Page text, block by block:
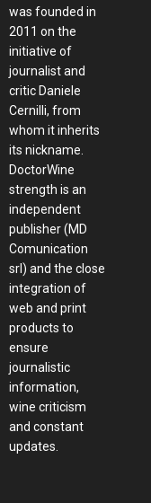
was founded in
2011 on the
initiative of
journalist and
critic Daniele
Cernilli, from
whom it inherits
its nickname.
DoctorWine
strength is an
independent
publisher (MD
Comunication
srl) and the close
integration of
web and print
products to
ensure
journalistic
information,
wine criticism
and constant
updates.